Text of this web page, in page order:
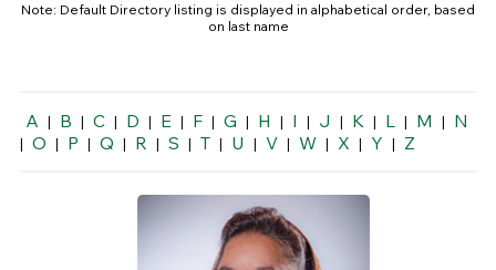
Note: Default Directory listing is displayed in alphabetical order, based
on last name
A | B | C | D | E | F | G | H | I | J | K | L | M | N
| O | P | Q | R | S | T | U | V | W | X | Y | Z